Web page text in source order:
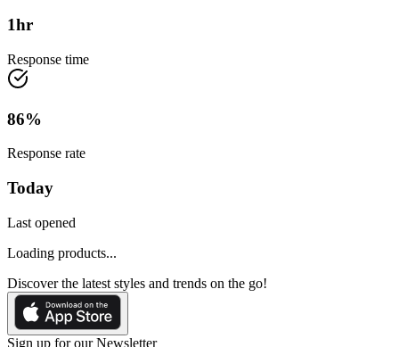
1hr
Response time
86%
Response rate
Today
Last opened
Loading products...
Discover the latest styles and trends on the go!
Sign up for our Newsletter